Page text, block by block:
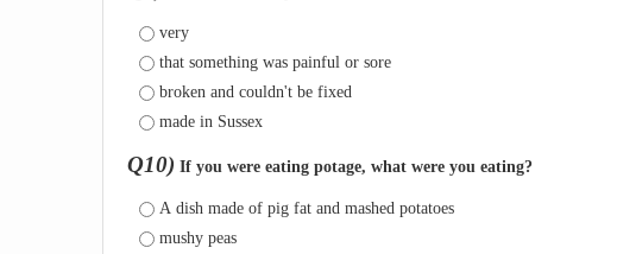
very
that something was painful or sore
broken and couldn't be fixed
made in Sussex
Q10) If you were eating potage, what were you eating?
A dish made of pig fat and mashed potatoes
mushy peas